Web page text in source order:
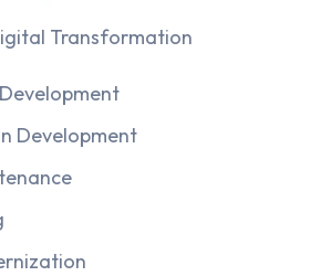
Transformation
Development